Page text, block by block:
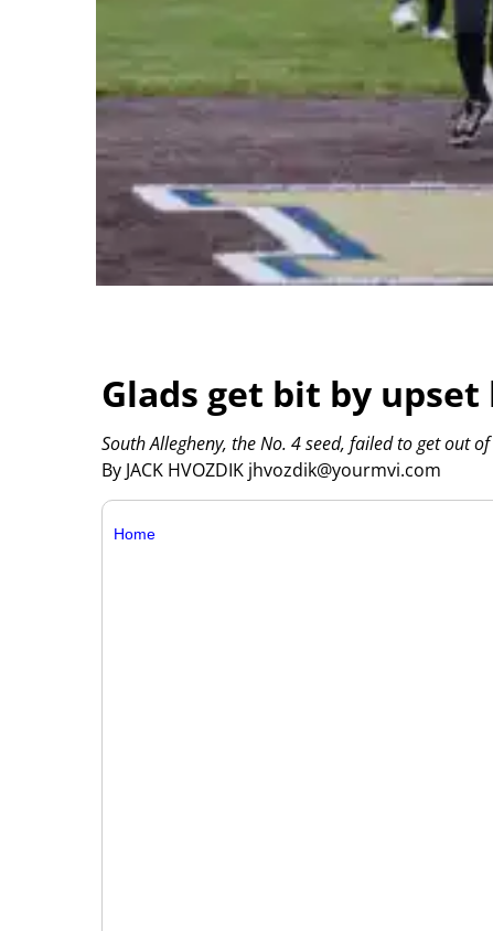
Glads get bit by
By JACK HVOZDIK jhvozdik@yourmvi.com
South Allegheny, the No. 4 seed, failed to get out
Home